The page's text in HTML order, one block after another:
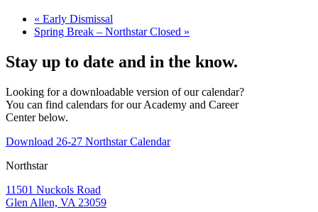
« Early Dismissal
Spring Break – Northstar Closed »
Stay up to date and in the know.
Looking for a downloadable version of our calendar?
You can find calendars for our Academy and Career
Center below.
Download 26-27 Northstar Calendar
Northstar
11501 Nuckols Road
Glen Allen, VA 23059